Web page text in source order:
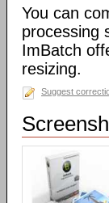
You can
processing
ImBatch
resizing.
Suggest